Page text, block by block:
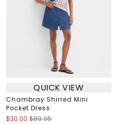
QUICK VIEW
Chambray Shirred Mini
Pocket Dress
$30.00 $89.95